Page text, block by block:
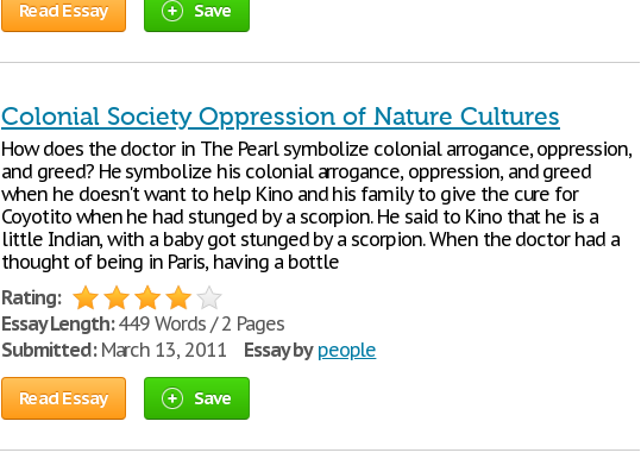
Read Essay Save
Colonial Society Oppression of Nature Cultures
How does the doctor in The Pearl symbolize colonial arrogance, oppression,
and greed? He symbolize his colonial arrogance, oppression, and greed
when he doesn't want to help Kino and his family to give the cure for
Coyotito when he had stunged by a scorpion. He said to Kino that he is a
little Indian, with a baby got stunged by a scorpion. When the doctor had a
thought of being in Paris, having a bottle
Rating:
Essay Length:449 Words / 2 Pages
Submitted:March 13, 2011 Essay by people
Read Essay Save